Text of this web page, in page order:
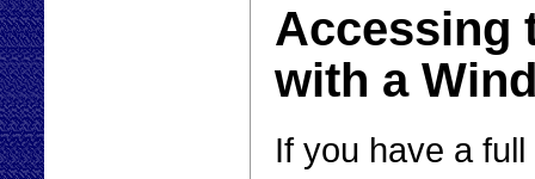
Accessing
with a
If you have a